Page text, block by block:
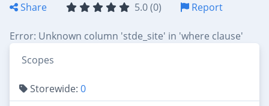
Share
5.0 (0) Report
Error: Unknown column 'stde_site' in 'where clause'
Scopes
Storewide: 0